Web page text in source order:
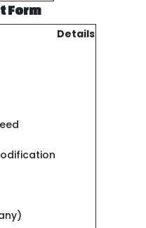
Form
Details